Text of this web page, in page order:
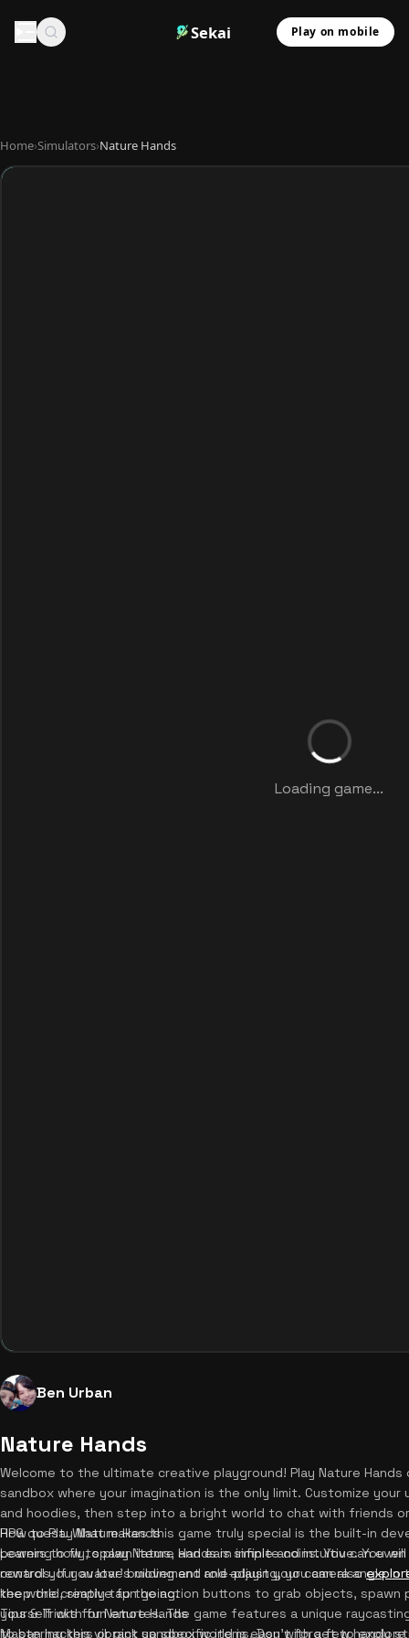
Sekai Play on mobile
Home›Simulators›Nature Hands
Loading game...
Ben Urban
Nature Hands
Welcome to the ultimate creative playground! Play Nature
sandbox where your imagination is the only limit. Customize
and hoodies, then step into a bright world to chat with friends
RPG quest. What makes this game truly special is the built-in
powers to fly, spawn items, and earn infinite coins. You can
rewards. If you love building and role-playing, you can also
keep the creative fun going.
How to Play Nature Hands
Learning how to play Nature Hands is simple and intuitive. You
control your avatar's movement and adjust your camera angle
the world, simply tap the action buttons to grab objects, spawn
yourself with fun emotes. The game features a unique
to ban hackers or pick up specific items. Don't forget to explore
Tips & Tricks for Nature Hands
Mastering this vibrant sandbox world is easy with a few handy